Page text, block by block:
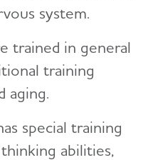
system.
trained in general
training
aging.
special training
abilities,